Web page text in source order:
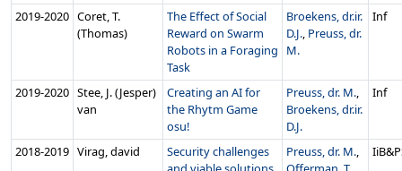
2019‑2020 Coret, T.
(Thomas)
The Effect of Social
Reward on Swarm
Robots in a Foraging
Task
Broekens, dr.ir.
D.J., Preuss, dr.
M.
Inf
2019‑2020 Stee, J. (Jesper)
van
Creating an AI for
the Rhytm Game
osu!
Preuss, dr. M.,
Broekens, dr.ir.
D.J.
Inf
2018‑2019 Virag, david
Security challenges
Preuss, dr. M.,